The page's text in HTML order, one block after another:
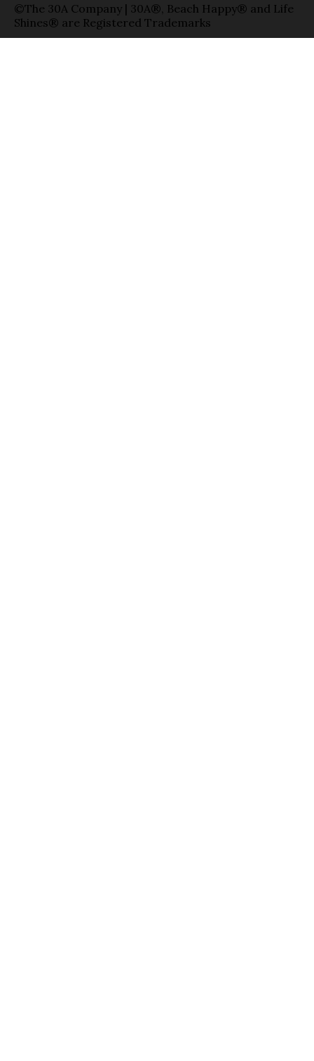
©The 30A Company | 30A®, Beach Happy® and Life
Shines® are Registered Trademarks